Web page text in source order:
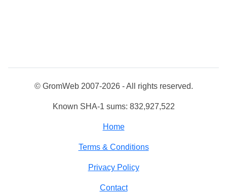
© GromWeb 2007-2026 - All rights reserved.
Known SHA-1 sums: 832,927,522
Home
Terms & Conditions
Privacy Policy
Contact